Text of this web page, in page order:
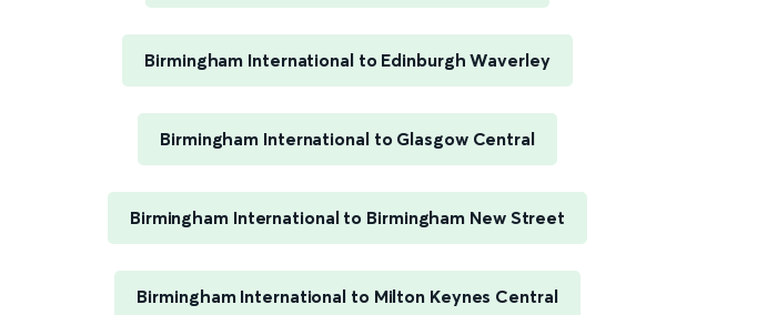
Birmingham International to Edinburgh Waverley
Birmingham International to Glasgow Central
Birmingham International to Birmingham New Street
Birmingham International to Milton Keynes Central